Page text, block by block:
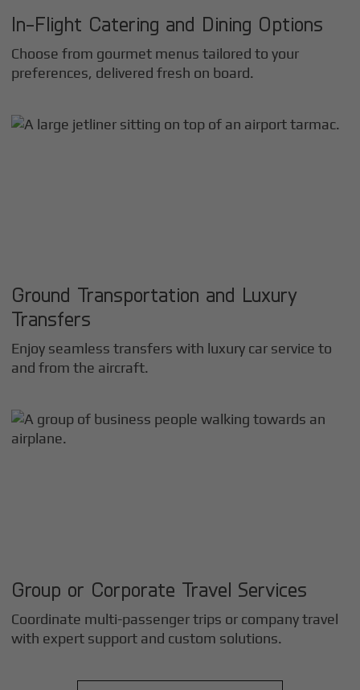
In-Flight Catering and Dining Options
Choose from gourmet menus tailored to your
preferences, delivered fresh on board.
Ground Transportation and Luxury
Transfers
Enjoy seamless transfers with luxury car service to
and from the aircraft.
Group or Corporate Travel Services
Coordinate multi-passenger trips or company travel
with expert support and custom solutions.